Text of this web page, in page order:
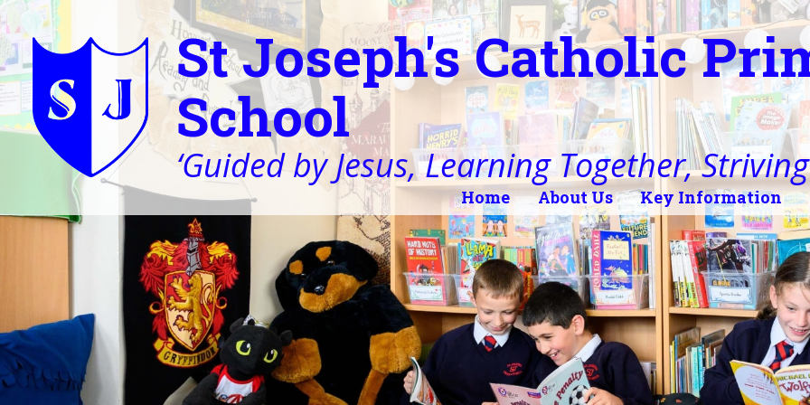
St Joseph's Catholic
School
‘Guided by Jesus, Learning Together,
Home About Us Key Information